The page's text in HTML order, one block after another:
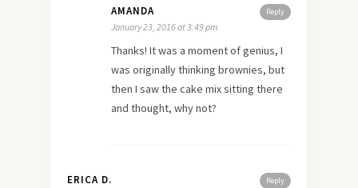
Reply
AMANDA
January 23, 2016 at 3:49 pm
Thanks! It was a moment of genius, I
was originally thinking brownies, but
then I saw the cake mix sitting there
and thought, why not?
Reply
ERICA D.